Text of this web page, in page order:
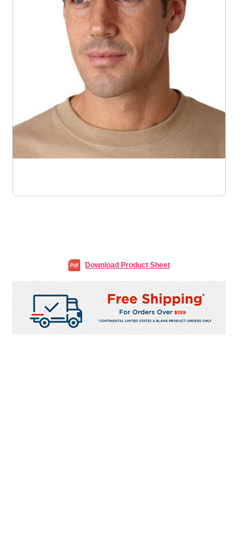
Download Product Sheet